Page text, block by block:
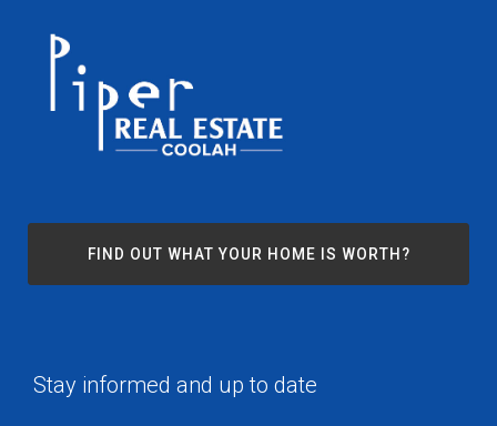
FIND OUT WHAT YOUR HOME IS WORTH?
Stay informed and up to date